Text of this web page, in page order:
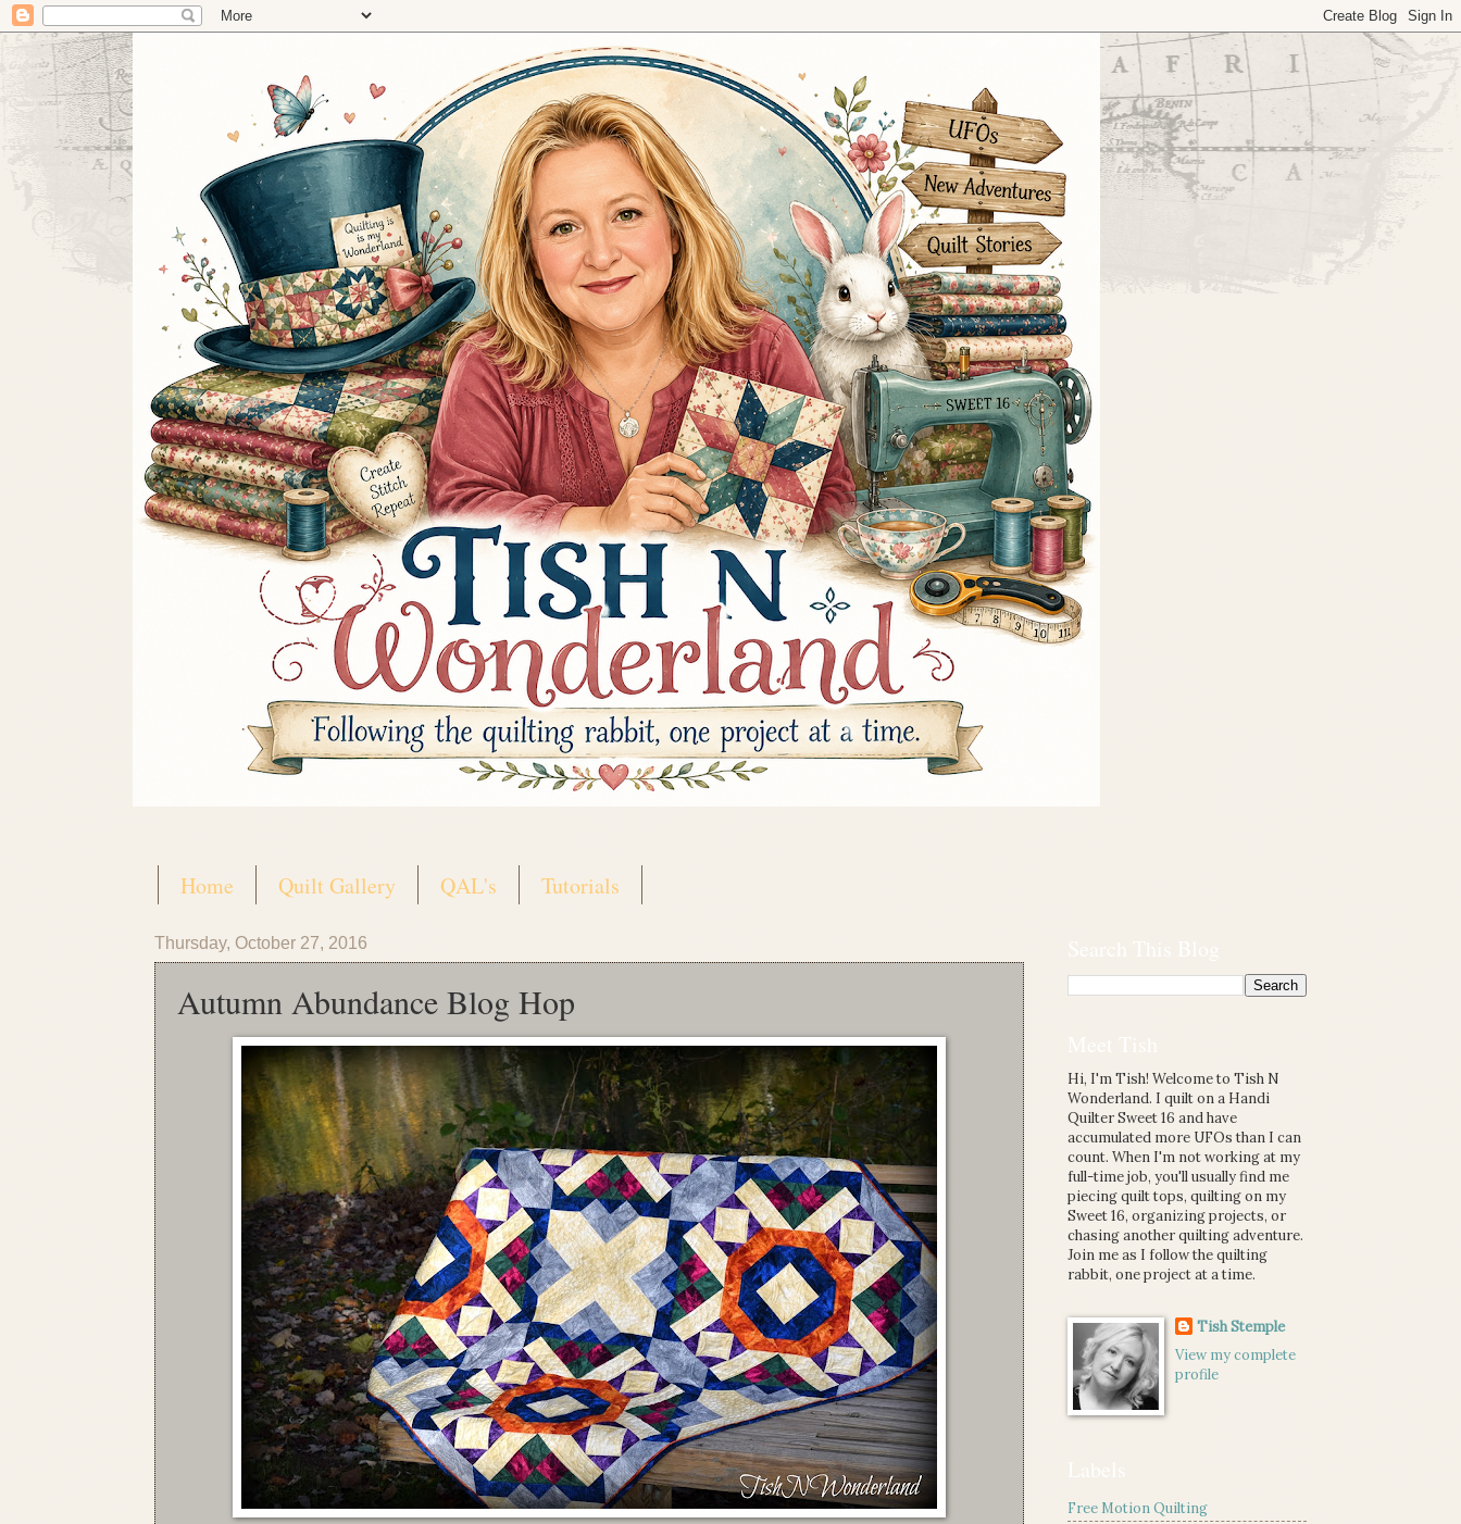
Home Quilt Gallery QAL's Tutorials
Thursday, October 27, 2016
Autumn Abundance Blog Hop
Hi, I'm Tish! Welcome to Tish N
Wonderland. I quilt on a Handi
Quilter Sweet 16 and have
accumulated more UFOs than I can
count. When I'm not working at my
full-time job, you'll usually find me
piecing quilt tops, quilting on my
Sweet 16, organizing projects, or
chasing another quilting adventure.
Join me as I follow the quilting
rabbit, one project at a time.
Tish Stemple
View my complete
profile
Free Motion Quilting